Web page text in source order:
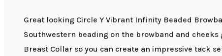
Great looking Circle Y Vibrant Infinity Beaded
Southwestern beading on the browband and
Breast Collar so you can create an impressive tack